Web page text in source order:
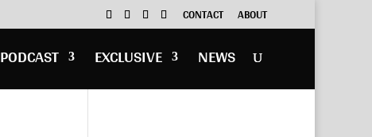
CONTACT ABOUT
PODCAST EXCLUSIVE NEWS